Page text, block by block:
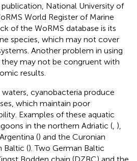
National University of
World Register of Marine
of the WoRMS database is its
species, which may not cover
Another problem in using
they may not be congruent with
results.
cyanobacteria produce
which maintain poor
Examples of these aquatic
in the northern Adriatic ( ),
() and the Curonian
Baltic (). Two German Baltic
Bodden chain (DZBC) and the